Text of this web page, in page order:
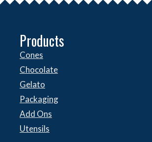
Products
Cones
Chocolate
Gelato
Packaging
Add Ons
Utensils